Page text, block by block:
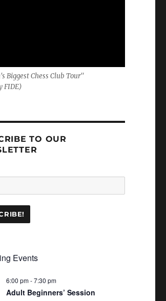
Biggest Chess Club Tour"
FIDE)
TO OUR
Events
6:00 pm-7:30 pm
Adult Beginners’ Session